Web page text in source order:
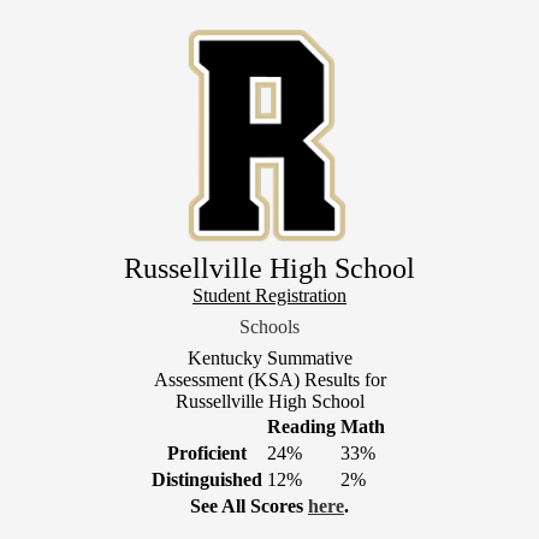
to
main
content
Russellville High School
Header
Student Registration
Schools
Kentucky Summative
Assessment (KSA) Results for
Russellville High School
Reading Math
Proficient
24%
33%
Distinguished 12%
2%
See All Scores here.